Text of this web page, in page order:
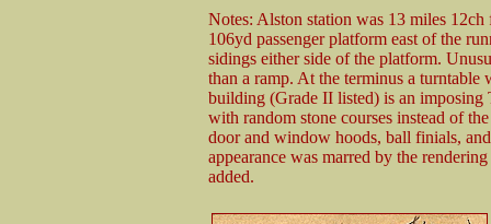
Notes: Alston station was 13 miles
106yd passenger platform east of the
sidings either side of the platform.
than a ramp. At the terminus a
building (Grade II listed) is an imposing
with random stone courses instead of
door and window hoods, ball finials,
appearance was marred by the
added.